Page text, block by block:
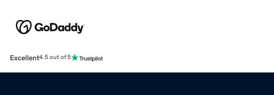
Excellent4.5 out of 5